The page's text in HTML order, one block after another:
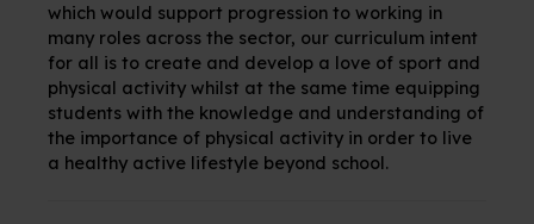
which would support progression to working in
many roles across the sector, our curriculum intent
for all is to create and develop a love of sport and
physical activity whilst at the same time equipping
students with the knowledge and understanding of
the importance of physical activity in order to live
a healthy active lifestyle beyond school.